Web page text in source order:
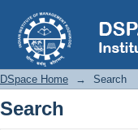
Search
DSpace Home → Search
Search